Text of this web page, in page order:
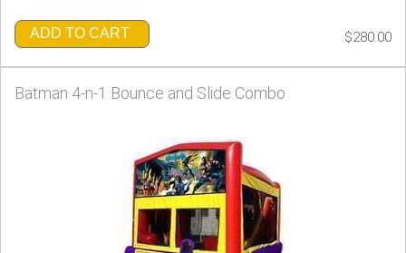
ADD TO CART $280.00
Batman 4-n-1 Bounce and Slide Combo